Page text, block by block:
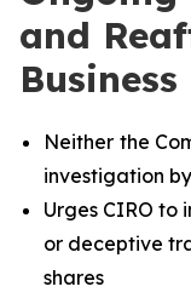
and
Neither the
investigation
Urges CIRO
or deceptive
shares